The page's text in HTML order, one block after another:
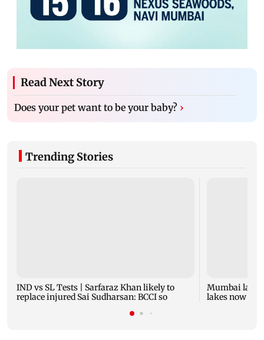
Read Next Story
Does your pet want to be your baby? ›
Trending Stories
IND vs SL Tests | Sarfaraz Khan likely to
replace injured Sai Sudharsan: BCCI so
Mumbai lake
lakes now at